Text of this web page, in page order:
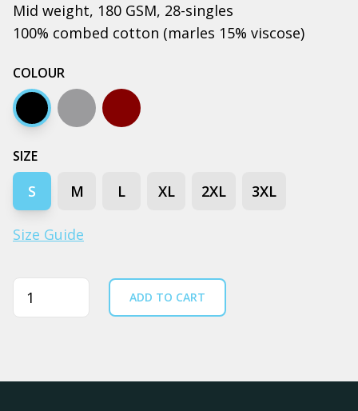
Mid weight, 180 GSM, 28-singles
100% combed cotton (marles 15% viscose)
COLOUR
Black Grey marleDark chocolate
SIZE
S M L XL 2XL 3XL
Size Guide
Quantity ADD TO CART